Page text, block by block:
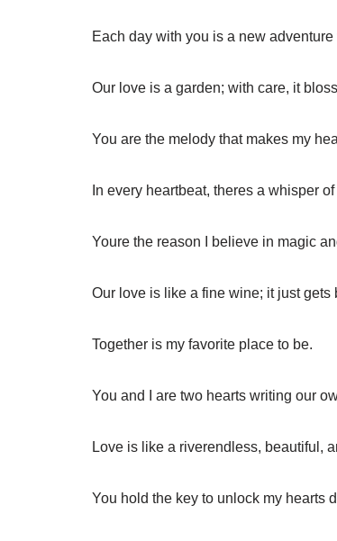
Each day with you is a new
Our love is a garden; with care, it
You are the melody that makes my
In every heartbeat, theres a whisper
Youre the reason I believe in magic
Our love is like a fine wine; it just gets
Together is my favorite place to be.
You and I are two hearts writing our
Love is like a riverendless, beautiful,
You hold the key to unlock my hearts